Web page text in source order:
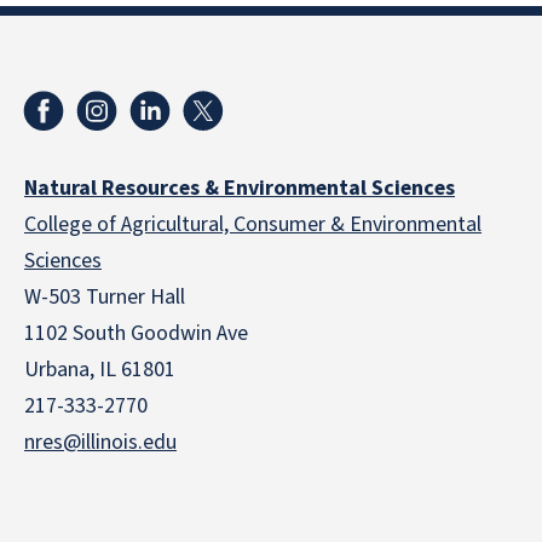
Natural Resources & Environmental Sciences
College of Agricultural, Consumer & Environmental
Sciences
W-503 Turner Hall
1102 South Goodwin Ave
Urbana, IL 61801
217-333-2770
nres@illinois.edu